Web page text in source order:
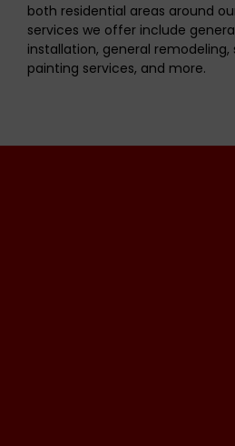
both residential areas around
services we offer include
installation, general
painting services, and more.